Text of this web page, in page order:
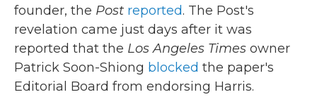
founder, the Post reported. The Post's
revelation came just days after it was
reported that the Los Angeles Times owner
Patrick Soon-Shiong blocked the paper's
Editorial Board from endorsing Harris.